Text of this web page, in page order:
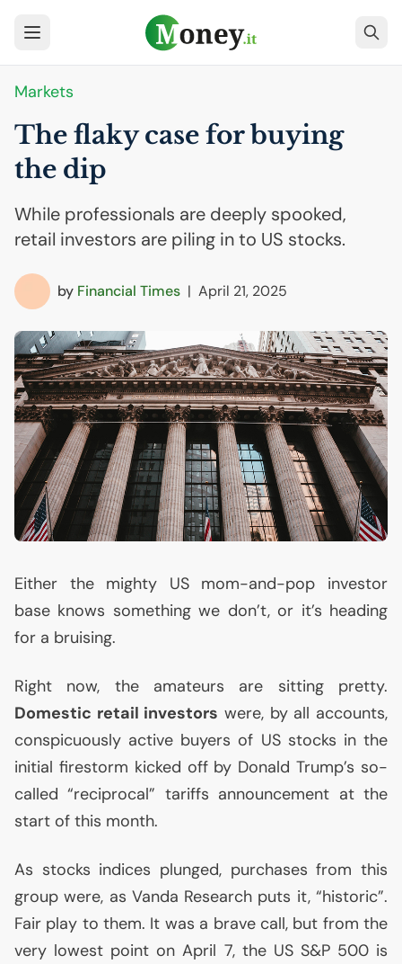
Markets
The flaky case for buying
the dip
While professionals are deeply spooked,
retail investors are piling in to US stocks.
by Financial Times | April 21, 2025
Either the mighty USmom-and-pop investor
base knows something we don’t, or it’s heading
for a bruising.
Right now, the amateurs are sitting pretty.
Domestic retail investors were, by all accounts,
conspicuously active buyers of USstocks in the
initial firestorm kicked off by Donald Trump’s so-
called “reciprocal” tariffs announcement at the
start of this month.
As stocks indices plunged, purchases from this
group were, as Vanda Research puts it, “historic”.
Fair play to them. It was a brave call, but from the
very lowest point on April 7, the USS&P 500 is